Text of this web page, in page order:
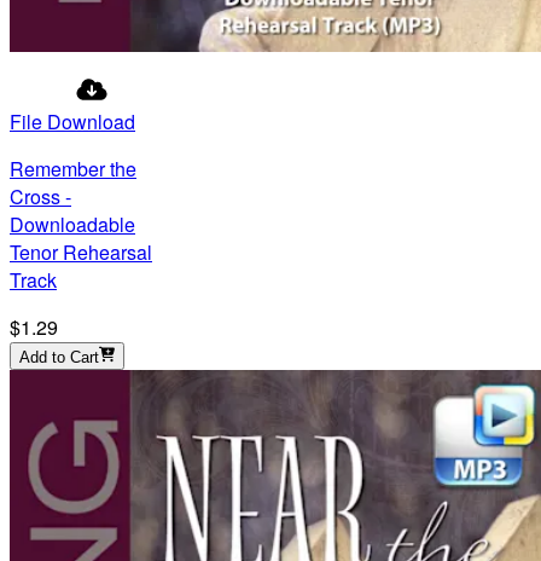
File Download
Remember the
Cross -
Downloadable
Tenor Rehearsal
Track
$1.29
Add to Cart